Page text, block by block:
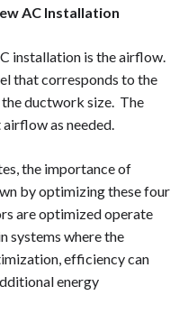
AC Installation
installation is the airflow.
that corresponds to the
ductwork size. The
as needed.
the importance of
by optimizing these four
are optimized operate
systems where the
efficiency can
energy